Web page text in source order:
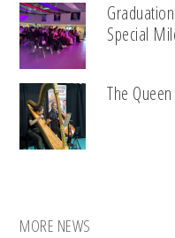
Special
The
MORE NEWS